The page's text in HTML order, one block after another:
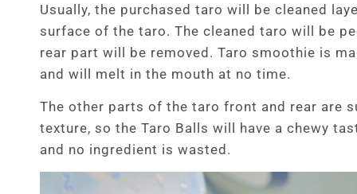
Usually, the purchased taro will be cleaned
surface of the taro. The cleaned taro will be
rear part will be removed. Taro smoothie is
and will melt in the mouth at no time.
The other parts of the taro front and rear are
texture, so the Taro Balls will have a chewy
and no ingredient is wasted.